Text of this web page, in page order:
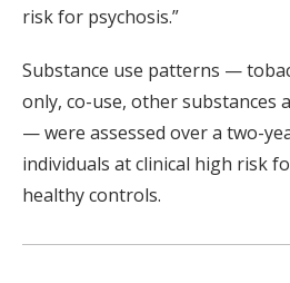
risk for psychosis.”
Substance use patterns —
only, co-use, other substances
— were assessed over a two-
individuals at clinical high risk
healthy controls.